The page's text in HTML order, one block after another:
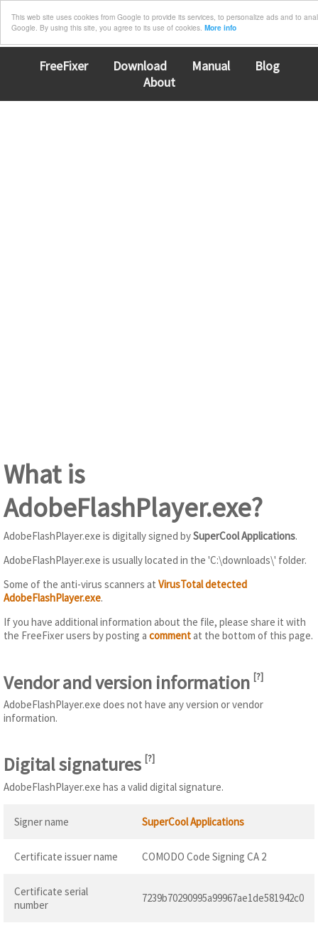
This web site uses cookies from Google to provide its services, to personalize ads and to
Google. By using this site, you agree to its use of cookies. More info
FreeFixer Download Manual
Blog
About
What is
AdobeFlashPlayer.exe?
AdobeFlashPlayer.exe is digitally signed bySuperCool Applications.
AdobeFlashPlayer.exe is usually located in the 'C:\downloads\' folder.
Some of the anti-virus scanners at VirusTotal detected
AdobeFlashPlayer.exe.
If you have additional information about the file, please share it with
the FreeFixer users by posting a commentat the bottom of this page.
Vendor and version information [?]
AdobeFlashPlayer.exe does not have any version or vendor
information.
Digital signatures [?]
AdobeFlashPlayer.exe has a valid digital signature.
Signer name SuperCool Applications
Certificate issuer name COMODO Code Signing CA 2
Certificate serial
number
7239b70290995a99967ae1de581942c0